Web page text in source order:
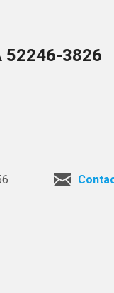
52246-3826